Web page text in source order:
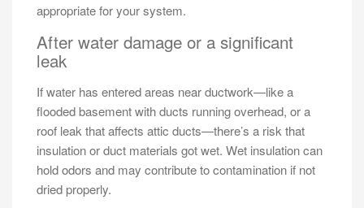
appropriate for your system.
After water damage or a significant
leak
If water has entered areas near ductwork—like a
flooded basement with ducts running overhead, or a
roof leak that affects attic ducts—there’s a risk that
insulation or duct materials got wet. Wet insulation can
hold odors and may contribute to contamination if not
dried properly.